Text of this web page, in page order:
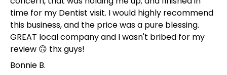
time for my Dentist visit. I would highly recommend
this business, and the price was a pure blessing.
GREAT local company and I wasn't bribed for my
review 🙃 thx guys!
Bonnie B.